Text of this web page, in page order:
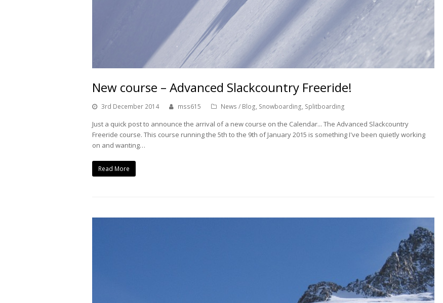
New course – Advanced Slackcountry Freeride!
3rd December 2014 mss615 News / Blog, Snowboarding, Splitboarding
Just a quick post to announce the arrival of a new course on the Calendar... The Advanced Slackcountry
Freeride course. This course running the 5th to the 9th of January 2015 is something I've been quietly working
on and wanting…
Read More